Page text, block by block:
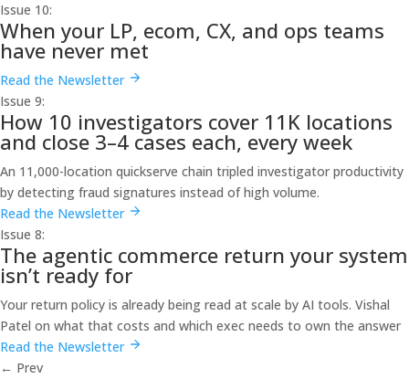
Issue 10:
When your LP, ecom, CX, and ops teams
have never met
Read the Newsletter
Issue 9:
How 10 investigators cover 11K locations
and close 3–4 cases each, every week
An 11,000-location quickserve chain tripled investigator productivity
by detecting fraud signatures instead of high volume.
Read the Newsletter
Issue 8:
The agentic commerce return your system
isn’t ready for
Your return policy is already being read at scale by AI tools. Vishal
Patel on what that costs and which exec needs to own the answer
Read the Newsletter
← Prev